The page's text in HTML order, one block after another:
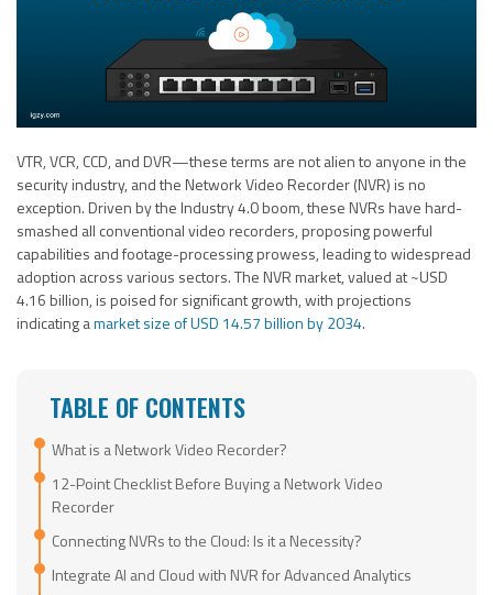
VTR, VCR, CCD, and DVR—these terms are not alien to anyone in the
security industry, and the Network Video Recorder (NVR) is no
exception. Driven by the Industry 4.0 boom, these NVRs have hard-
smashed all conventional video recorders, proposing powerful
capabilities and footage-processing prowess, leading to widespread
adoption across various sectors. The NVR market, valued at ~USD
4.16 billion, is poised for significant growth, with projections
indicating amarket size of USD 14.57 billion by 2034.
TABLE OF CONTENTS
What is a Network Video Recorder?
12-Point Checklist Before Buying a Network Video
Recorder
Connecting NVRs to the Cloud: Is it a Necessity?
Integrate AI and Cloud with NVR for Advanced Analytics